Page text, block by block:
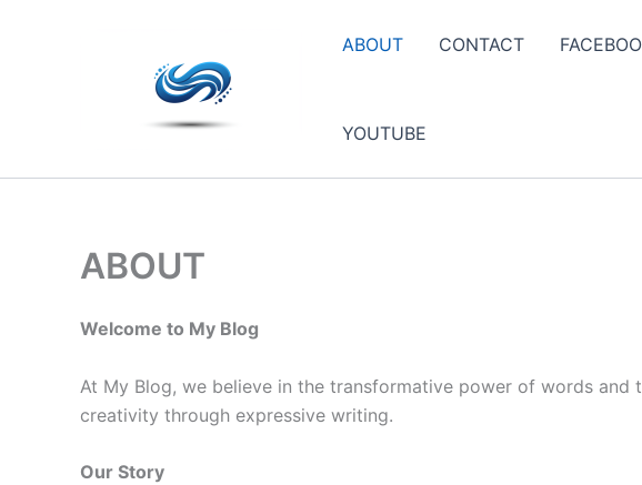
ABOUT CONTACT
YOUTUBE
ABOUT
Welcome to My Blog
At My Blog, we believe in the transformative power of words
creativity through expressive writing.
Our Story